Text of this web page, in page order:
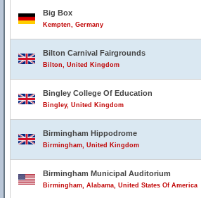
Big Box
Kempten, Germany
Bilton Carnival Fairgrounds
Bilton, United Kingdom
Bingley College Of Education
Bingley, United Kingdom
Birmingham Hippodrome
Birmingham, United Kingdom
Birmingham Municipal Auditorium
Birmingham, Alabama, United States Of America